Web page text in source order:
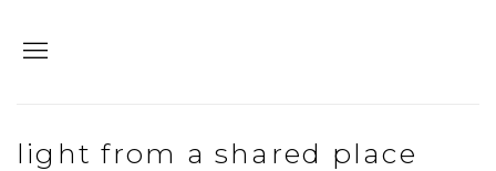
light from a shared place